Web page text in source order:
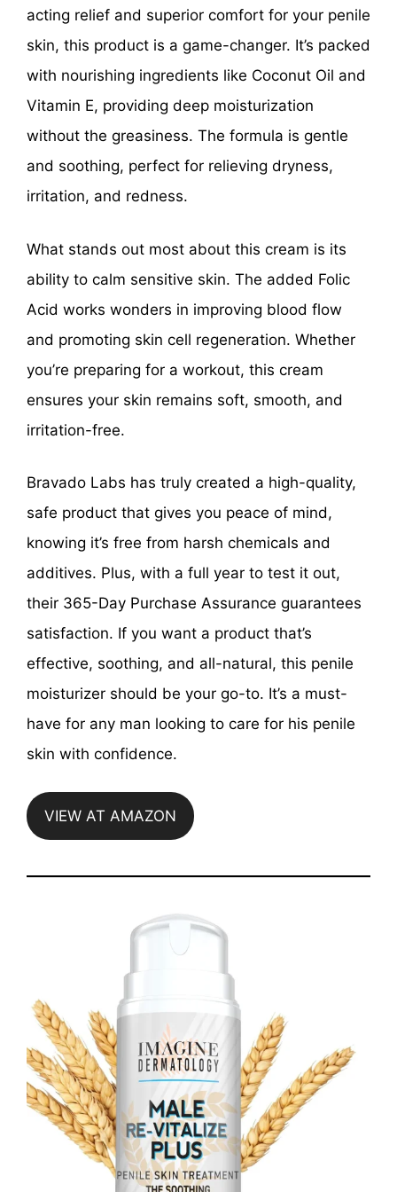
acting relief and superior comfort for your penile
skin, this product is a game-changer. It’s packed
with nourishing ingredients like Coconut Oil and
Vitamin E, providing deep moisturization
without the greasiness. The formula is gentle
and soothing, perfect for relieving dryness,
irritation, and redness.
What stands out most about this cream is its
ability to calm sensitive skin. The added Folic
Acid works wonders in improving blood flow
and promoting skin cell regeneration. Whether
you’re preparing for a workout, this cream
ensures your skin remains soft, smooth, and
irritation-free.
Bravado Labs has truly created a high-quality,
safe product that gives you peace of mind,
knowing it’s free from harsh chemicals and
additives. Plus, with a full year to test it out,
their 365-Day Purchase Assurance guarantees
satisfaction. If you want a product that’s
effective, soothing, and all-natural, this penile
moisturizer should be your go-to. It’s a must-
have for any man looking to care for his penile
skin with confidence.
VIEW AT AMAZON